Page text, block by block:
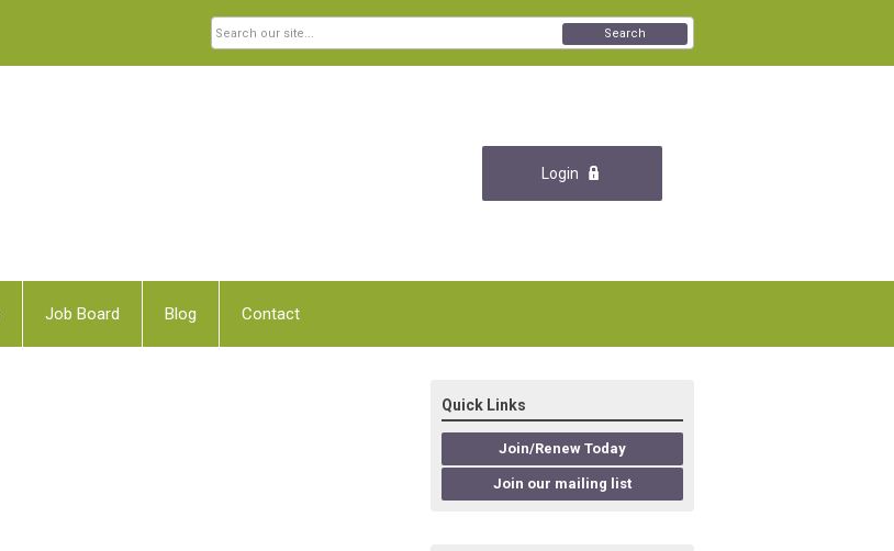
Login
Search
Job Board Blog Contact
Quick Links
Join/Renew Today
Join our mailing list